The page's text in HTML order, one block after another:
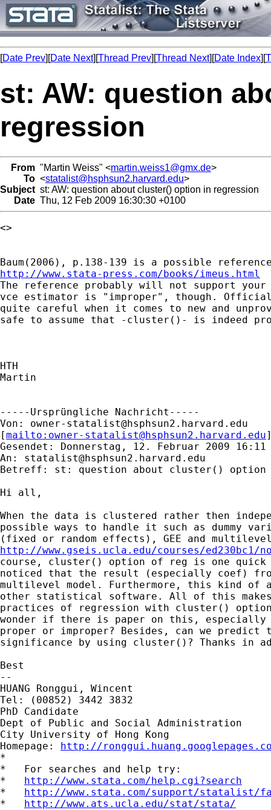
[Date Prev][Date Next][Thread Prev][Thread Next][Date Index][
st: AW: question
regression
From "Martin Weiss" <martin.weiss1@gmx.de>
To <statalist@hsphsun2.harvard.edu>
Subject st: AW: question about cluster() option in regression
Date Thu, 12 Feb 2009 16:30:30 +0100
<>
http://www.stata-press.com/books/imeus.html
The reference probably will not support
vce estimator is "improper", though.
quite careful when it comes to new and
safe to assume that -cluster()- is indeed
HTH
Martin
-----Ursprüngliche Nachricht-----
Von: owner-statalist@hsphsun2.harvard.edu
[mailto: owner-statalist@hsphsun2.harvard.edu
Gesendet: Donnerstag, 12. Februar 2009 16:11
An: statalist@hsphsun2.harvard.edu
Betreff: st: question about cluster() option
Hi all,
When the data is clustered rather then
possible ways to handle it such as dummy
http://www.gseis.ucla.edu/courses/ed230bc1/
course, cluster() option of reg is one
noticed that the result (especially coef)
multilevel model. Furthermore, this kind of
other statistical software. All of this makes
practices of regression with cluster()
wonder if there is paper on this,
proper or improper? Besides, can we
significance by using cluster()? Thanks in
Best
--
HUANG Ronggui, Wincent
Tel: (00852) 3442 3832
PhD Candidate
Dept of Public and Social Administration
City University of Hong Kong
Homepage: http://
*
*   For searches and help try:
* http://www.stata.com/help.cgi?search
* http://www.stata.com/support/statalist/
* http://www.ats.ucla.edu/stat/stata/